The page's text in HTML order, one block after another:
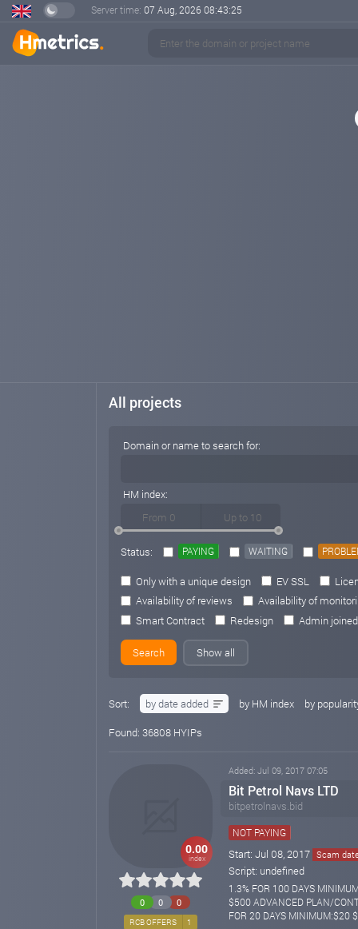
Server time: 07 Aug, 2026 08:43:26
All projects
Domain or name to search for:
HM index:
Status: PAYING WAITING
Only with a unique design EV SSL
Availability of reviews
Availability of
Smart Contract
Redesign Admin joined
Show all
Sort: by date added by HM index
by
Found: 36808 HYIPs
0 0 0
RCB OFFERS 1
0.00
index
Added: Jul 09, 2017 07:05
Bit Petrol Navs LTD
bitpetrolnavs.bid
NOT PAYING
Start: Jul 08, 2017 Scam
Script: undefined
1.3% FOR 100 DAYS
$500 ADVANCED PLAN/
FOR 20 DAYS MINIMUM:$20